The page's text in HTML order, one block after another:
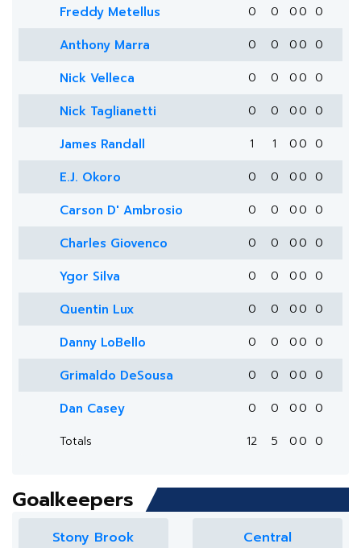
Freddy Metellus 0 0 00 0
Anthony Marra 0 0 00 0
Nick Velleca 0 0 00 0
Nick Taglianetti 0 0 00 0
James Randall 1 1 00 0
E.J. Okoro 0 0 00 0
Carson D' Ambrosio 0 0 00 0
Charles Giovenco 0 0 00 0
Ygor Silva 0 0 00 0
Quentin Lux 0 0 00 0
Danny LoBello 0 0 00 0
Grimaldo DeSousa 0 0 00 0
Dan Casey 0 0 00 0
Totals
12 5 00 0
Goalkeepers
Stony Brook
Central